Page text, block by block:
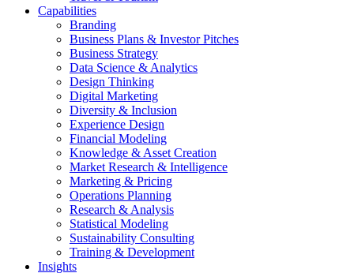
Capabilities
Branding
Business Plans & Investor Pitches
Business Strategy
Data Science & Analytics
Design Thinking
Digital Marketing
Diversity & Inclusion
Experience Design
Financial Modeling
Knowledge & Asset Creation
Market Research & Intelligence
Marketing & Pricing
Operations Planning
Research & Analysis
Statistical Modeling
Sustainability Consulting
Training & Development
Insights